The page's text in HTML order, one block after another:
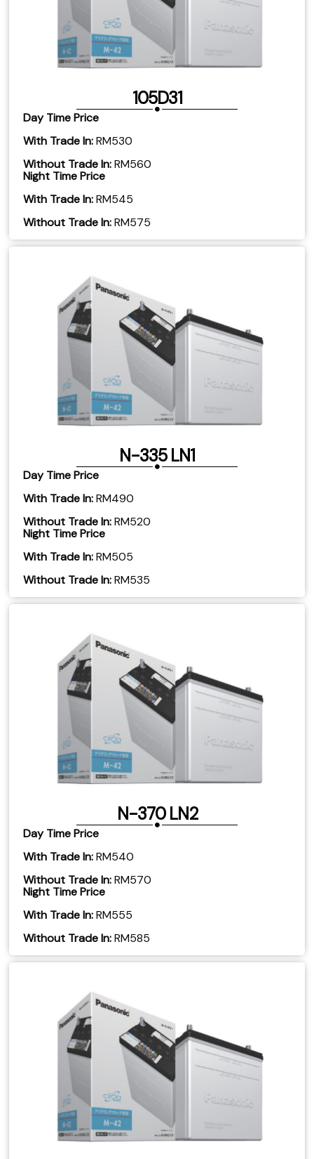
105D31
Day Time Price
With Trade In:RM530
Without Trade In:RM560
Night Time Price
With Trade In:RM545
​Without Trade In:RM575
N-335 LN1
Day Time Price
With Trade In:RM490
Without Trade In:RM520
Night Time Price
With Trade In:RM505
​Without Trade In:RM535
N-370 LN2
Day Time Price
With Trade In:RM540
Without Trade In:RM570
Night Time Price
With Trade In:RM555
​Without Trade In:RM585